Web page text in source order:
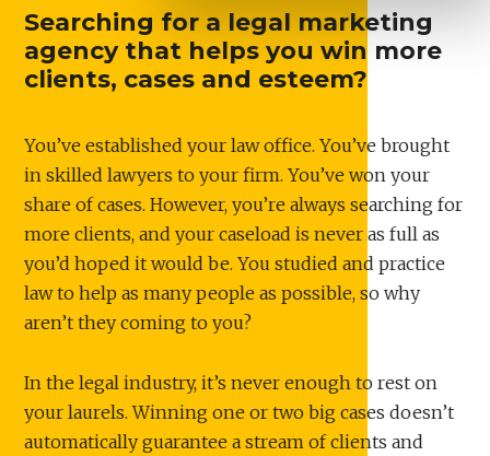
Searching for a legal marketing
agency that helps you win more
clients, cases and esteem?
You’ve established your law office. You’ve brought
in skilled lawyers to your firm. You’ve won your
share of cases. However, you’re always searching for
more clients, and your caseload is never as full as
you’d hoped it would be. You studied and practice
law to help as many people as possible, so why
aren’t they coming to you?
In the legal industry, it’s never enough to rest on
your laurels. Winning one or two big cases doesn’t
automatically guarantee a stream of clients and